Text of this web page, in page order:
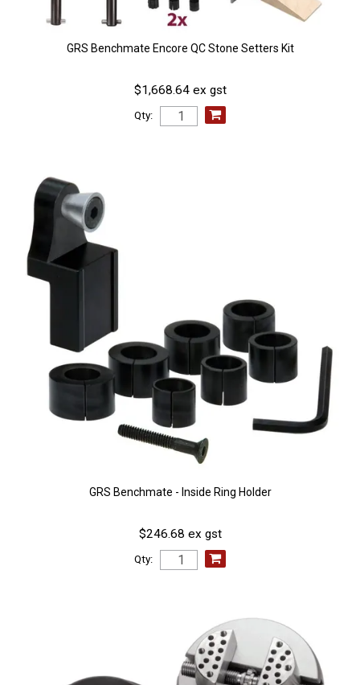
GRS Benchmate Encore QC Stone Setters Kit
$1,668.64 ex gst
Qty:
GRS Benchmate - Inside Ring Holder
$246.68 ex gst
Qty: